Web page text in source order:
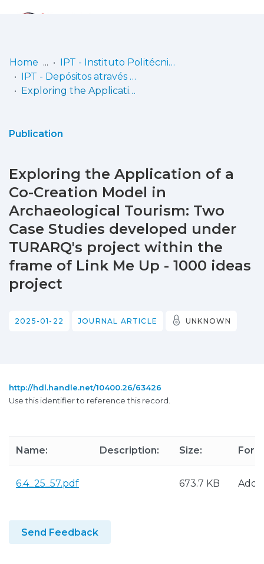
Communities
Statistics
Home
IPT - Instituto Politécnico de Tomar
IPT - Depósitos através do CiênciaVitae
Exploring the Application of a Co-Creation Model in Archaeological Tourism: Two Case Studies developed under TURARQ's project within the frame of Link Me Up - 1000 ideas project
Publication
Exploring the Application of a
Co-Creation Model in
Archaeological Tourism: Two
Case Studies developed under
TURARQ's project within the
frame of Link Me Up - 1000 ideas
project
2025-01-22 JOURNAL ARTICLE UNKNOWN
http://hdl.handle.net/10400.26/63426
Use this identifier to reference this record.
Name: Description: Size:
6.4_25_57.pdf 673.7 KB
Send Feedback